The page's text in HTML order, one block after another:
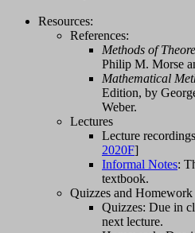
Resources:
References:
Methods of
Philip M. Morse
Mathematical
Edition, by
Weber.
Lectures
Lecture
2020F]
Informal Notes:
textbook.
Quizzes and Homework
Quizzes: Due in
next lecture.